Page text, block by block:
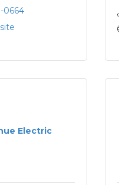
0664
Electric